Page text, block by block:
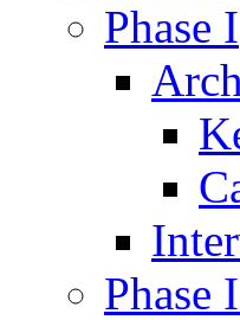
Phase I
Phase